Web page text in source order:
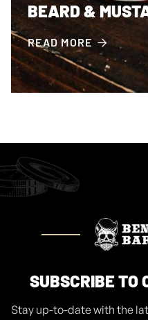
BEARD &
READ MORE 
ARTICLES AUG 4,
SUBSCRIBE TO
Stay up-to-date with the